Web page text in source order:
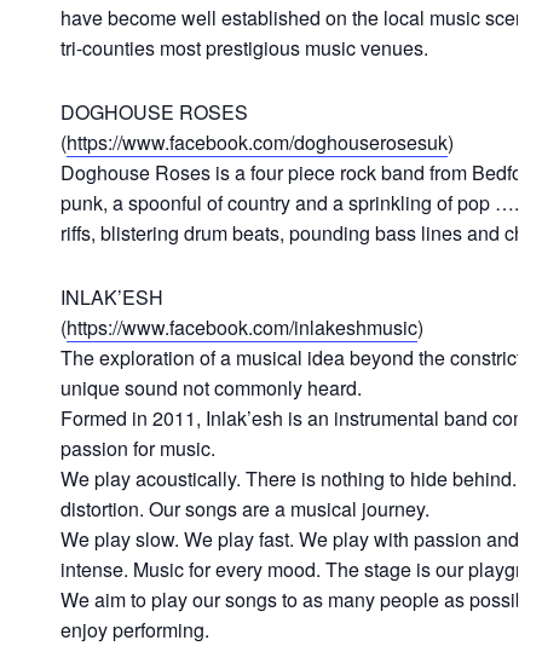
have become well established on the local music
tri-counties most prestigious music venues.
DOGHOUSE ROSES
(https://www.facebook.com/doghouserosesuk)
Doghouse Roses is a four piece rock band from
punk, a spoonful of country and a sprinkling of pop ….
riffs, blistering drum beats, pounding bass lines and
INLAK’ESH
(https://www.facebook.com/inlakeshmusic)
The exploration of a musical idea beyond the
unique sound not commonly heard.
Formed in 2011, Inlak’esh is an instrumental band
passion for music.
We play acoustically. There is nothing to hide behind.
distortion. Our songs are a musical journey.
We play slow. We play fast. We play with passion and
intense. Music for every mood. The stage is our
We aim to play our songs to as many people as
enjoy performing.